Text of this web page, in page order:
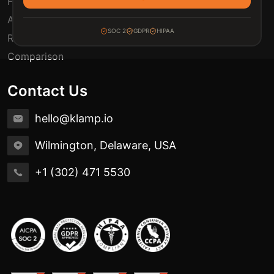
SOC 2 GDPR HIPAA
Automation Use Cases
Release Notes
Comparison
Contact Us
hello@klamp.io
Wilmington, Delaware, USA
+1 (302) 471 5530